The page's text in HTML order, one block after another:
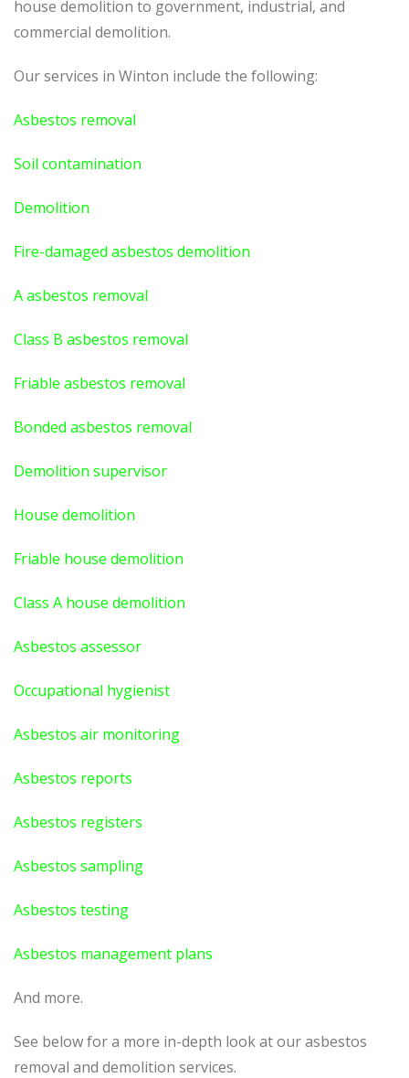
house demolition to government, industrial, and
commercial demolition.
Our services in Winton include the following:
Asbestos removal
Soil contamination
Demolition
Fire-damaged asbestos demolition
A asbestos removal
Class B asbestos removal
Friable asbestos removal
Bonded asbestos removal
Demolition supervisor
House demolition
Friable house demolition
Class A house demolition
Asbestos assessor
Occupational hygienist
Asbestos air monitoring
Asbestos reports
Asbestos registers
Asbestos sampling
Asbestos testing
Asbestos management plans
And more.
See below for a more in-depth look at our asbestos
removal and demolition services.